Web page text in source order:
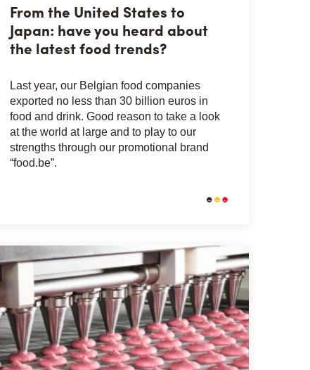
From the United States to
Japan: have you heard about
the latest food trends?
Last year, our Belgian food companies
exported no less than 30 billion euros in
food and drink. Good reason to take a look
at the world at large and to play to our
strengths through our promotional brand
“food.be”.